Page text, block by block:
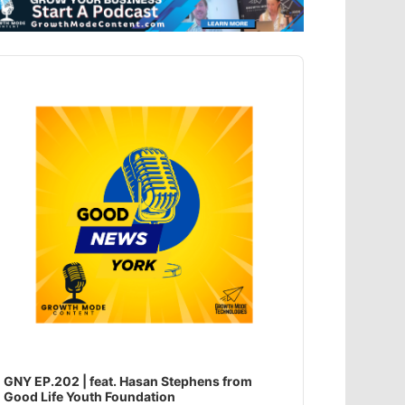
GNY EP.202 | feat. Hasan Stephens from
Good Life Youth Foundation